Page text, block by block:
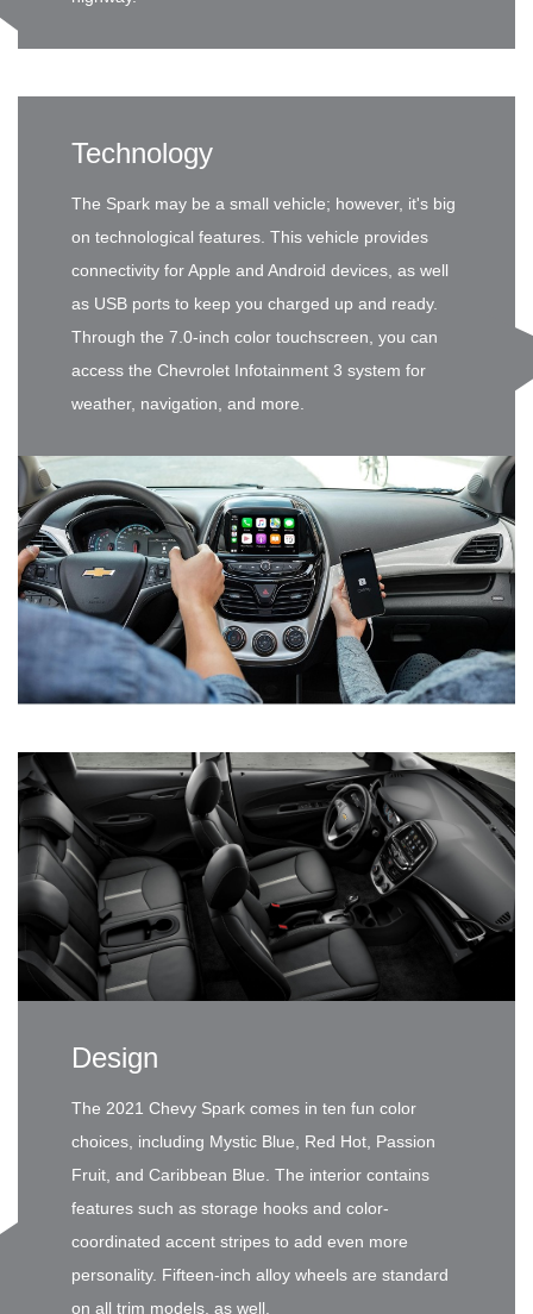
Technology
The Spark may be a small vehicle; however, it's big
on technological features. This vehicle provides
connectivity for Apple and Android devices, as well
as USB ports to keep you charged up and ready.
Through the 7.0-inch color touchscreen, you can
access the Chevrolet Infotainment 3 system for
weather, navigation, and more.
Design
The 2021 Chevy Spark comes in ten fun color
choices, including Mystic Blue, Red Hot, Passion
Fruit, and Caribbean Blue. The interior contains
features such as storage hooks and color-
coordinated accent stripes to add even more
personality. Fifteen-inch alloy wheels are standard
on all trim models, as well.